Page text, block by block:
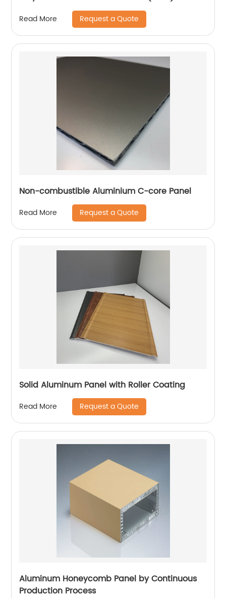
Read More Request a Quote
Non-combustible Aluminium C-core Panel
Read More Request a Quote
Solid Aluminum Panel with Roller Coating
Read More Request a Quote
Aluminum Honeycomb Panel by Continuous
Production Process